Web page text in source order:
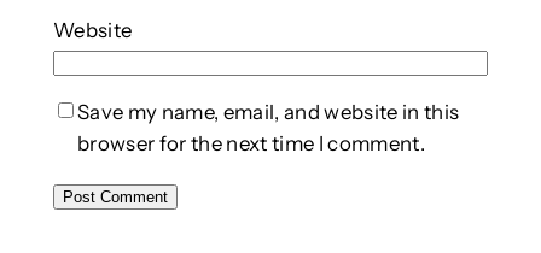
Website
Save my name, email, and website in this
browser for the next time I comment.